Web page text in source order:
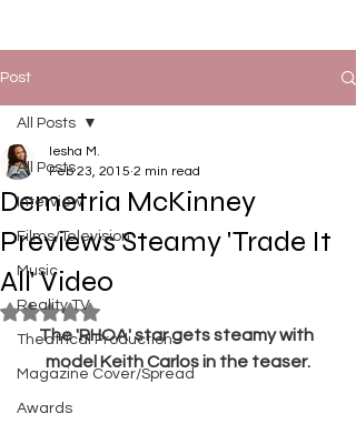
Post
All Posts
Interview
Films/Television
Music
Reality TV
Theatrical Production
Magazine Cover/Spread
Awards
All Posts
Demetria McKinney
Previews Steamy 'Trade It
All' Video
Iesha M.
Feb 23, 2015 2 min read
Rated NaN out of 5 stars.
The 'RHOA' star gets steamy with
model Keith Carlos in the teaser.